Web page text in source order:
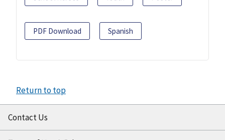
PDF Download Spanish
Return to top
Contact Us